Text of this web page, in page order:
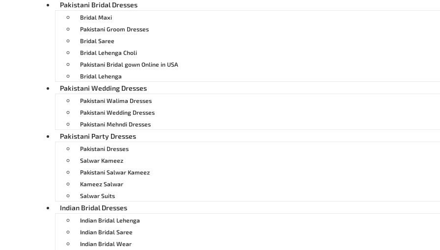
Pakistani Bridal Dresses
Bridal Maxi
Pakistani Groom Dresses
Bridal Saree
Bridal Lehenga Choli
Pakistani Bridal gown Online in USA
Bridal Lehenga
Pakistani Wedding Dresses
Pakistani Walima Dresses
Pakistani Wedding Dresses
Pakistani Mehndi Dresses
Pakistani Party Dresses
Pakistani Dresses
Salwar Kameez
Pakistani Salwar Kameez
Kameez Salwar
Salwar Suits
Indian Bridal Dresses
Indian Bridal Lehenga
Indian Bridal Saree
Indian Bridal Wear